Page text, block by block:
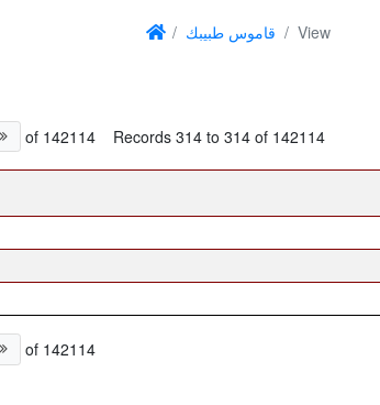
قاموس طبيبك View
of 142114 Records 314 to 314 of 142114
of 142114